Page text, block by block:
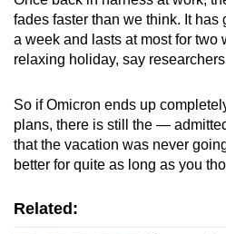
fades faster than we think. It
a week and lasts at most for two
relaxing holiday, say
So if Omicron ends up
plans, there is still the —
that the vacation was never
better for quite as long as you
Related: